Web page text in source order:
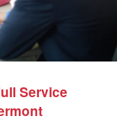
Service